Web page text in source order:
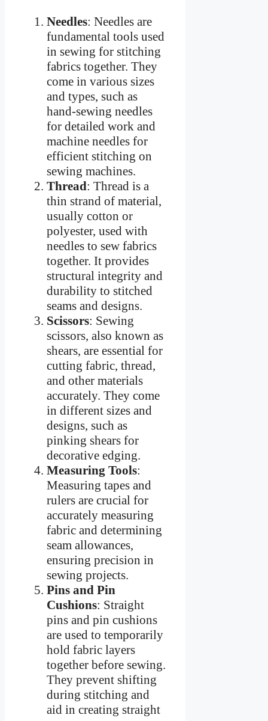
Needles: Needles are
fundamental tools used
in sewing for stitching
fabrics together. They
come in various sizes
and types, such as
hand-sewing needles
for detailed work and
machine needles for
efficient stitching on
sewing machines.
Thread: Thread is a
thin strand of material,
usually cotton or
polyester, used with
needles to sew fabrics
together. It provides
structural integrity and
durability to stitched
seams and designs.
Scissors: Sewing
scissors, also known as
shears, are essential for
cutting fabric, thread,
and other materials
accurately. They come
in different sizes and
designs, such as
pinking shears for
decorative edging.
Measuring Tools:
Measuring tapes and
rulers are crucial for
accurately measuring
fabric and determining
seam allowances,
ensuring precision in
sewing projects.
Pins and Pin
Cushions: Straight
pins and pin cushions
are used to temporarily
hold fabric layers
together before sewing.
They prevent shifting
during stitching and
aid in creating straight